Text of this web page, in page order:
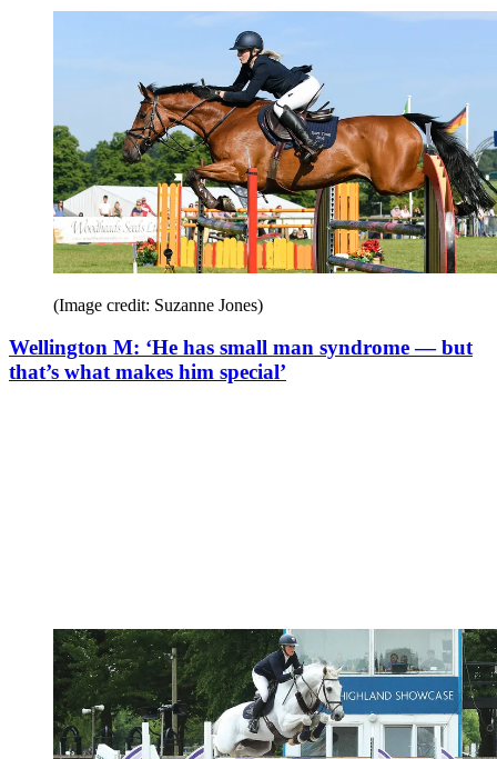
(Image credit: Suzanne Jones)
Wellington M: ‘He has small man syndrome — but
that’s what makes him special’